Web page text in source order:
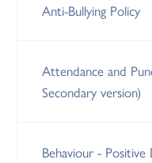
Anti-Bullying Policy
Attendance and
Secondary version)
Behaviour -